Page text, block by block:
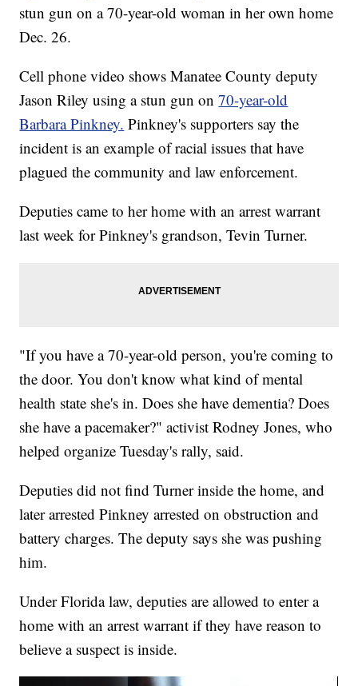
stun gun on a 70-year-old woman in her own home
Dec. 26.
Cell phone video shows Manatee County deputy
Jason Riley using a stun gun on70-year-old
Barbara Pinkney. Pinkney's supporters say the
incident is an example of racial issues that have
plagued the community and law enforcement.
Deputies came to her home with an arrest warrant
last week for Pinkney's grandson, Tevin Turner.
"If you have a 70-year-old person, you're coming to
the door. You don't know what kind of mental
health state she's in. Does she have dementia? Does
she have a pacemaker?" activist Rodney Jones, who
helped organize Tuesday's rally, said.
Deputies did not find Turner inside the home, and
later arrested Pinkney arrested on obstruction and
battery charges. The deputy says she was pushing
him.
Under Florida law, deputies are allowed to enter a
home with an arrest warrant if they have reason to
believe a suspect is inside.